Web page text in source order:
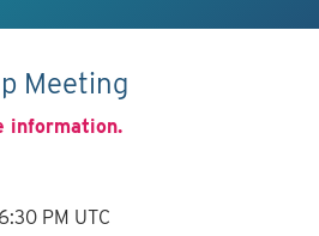
Meeting
information.
PM UTC